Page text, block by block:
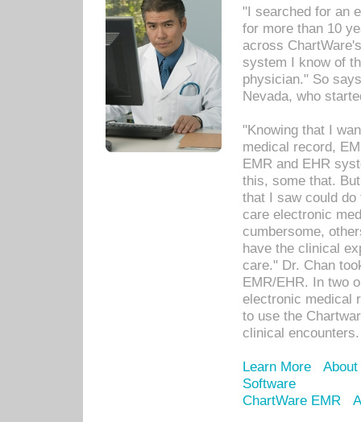
"I searched for an
for more than 10
across
system I know of
physician." So
Nevada, who
"Knowing that I
medical record,
EMR and EHR
this, some that.
that I saw could
care electronic
cumbersome,
have the clinical
care." Dr. Chan
EMR/EHR. In two
electronic medical
to use the
clinical encounters.
Learn More
Software
ChartWare EMR